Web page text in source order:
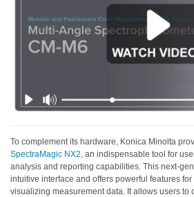
To complement its hardware, Konica Minolta
SpectraMagic NX2, an indispensable tool for
analysis and reporting capabilities. This next-
intuitive interface and offers powerful features
visualizing measurement data. It allows users to